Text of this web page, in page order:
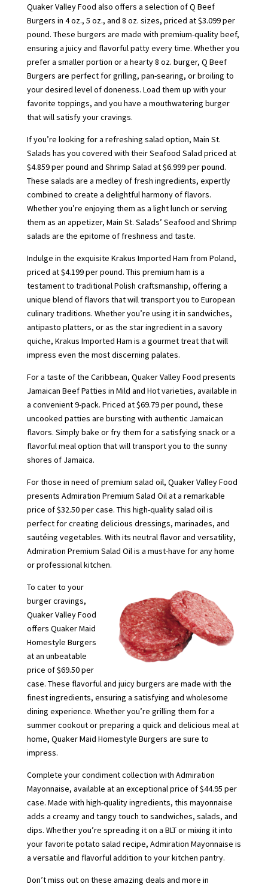
Quaker Valley Food also offers a selection of Q Beef
Burgers in 4 oz., 5 oz., and 8 oz. sizes, priced at $3.099 per
pound. These burgers are made with premium-quality beef,
ensuring a juicy and flavorful patty every time. Whether you
prefer a smaller portion or a hearty 8 oz. burger, Q Beef
Burgers are perfect for grilling, pan-searing, or broiling to
your desired level of doneness. Load them up with your
favorite toppings, and you have a mouthwatering burger
that will satisfy your cravings.
If you’re looking for a refreshing salad option, Main St.
Salads has you covered with their Seafood Salad priced at
$4.859 per pound and Shrimp Salad at $6.999 per pound.
These salads are a medley of fresh ingredients, expertly
combined to create a delightful harmony of flavors.
Whether you’re enjoying them as a light lunch or serving
them as an appetizer, Main St. Salads’ Seafood and Shrimp
salads are the epitome of freshness and taste.
Indulge in the exquisite Krakus Imported Ham from Poland,
priced at $4.199 per pound. This premium ham is a
testament to traditional Polish craftsmanship, offering a
unique blend of flavors that will transport you to European
culinary traditions. Whether you’re using it in sandwiches,
antipasto platters, or as the star ingredient in a savory
quiche, Krakus Imported Ham is a gourmet treat that will
impress even the most discerning palates.
For a taste of the Caribbean, Quaker Valley Food presents
Jamaican Beef Patties in Mild and Hot varieties, available in
a convenient 9-pack. Priced at $69.79 per pound, these
uncooked patties are bursting with authentic Jamaican
flavors. Simply bake or fry them for a satisfying snack or a
flavorful meal option that will transport you to the sunny
shores of Jamaica.
For those in need of premium salad oil, Quaker Valley Food
presents Admiration Premium Salad Oil at a remarkable
price of $32.50 per case. This high-quality salad oil is
perfect for creating delicious dressings, marinades, and
sautéing vegetables. With its neutral flavor and versatility,
Admiration Premium Salad Oil is a must-have for any home
or professional kitchen.
To cater to your
burger cravings,
Quaker Valley Food
offers Quaker Maid
Homestyle Burgers
at an unbeatable
price of $69.50 per
case. These flavorful and juicy burgers are made with the
finest ingredients, ensuring a satisfying and wholesome
dining experience. Whether you’re grilling them for a
summer cookout or preparing a quick and delicious meal at
home, Quaker Maid Homestyle Burgers are sure to
impress.
Complete your condiment collection with Admiration
Mayonnaise, available at an exceptional price of $44.95 per
case. Made with high-quality ingredients, this mayonnaise
adds a creamy and tangy touch to sandwiches, salads, and
dips. Whether you’re spreading it on a BLT or mixing it into
your favorite potato salad recipe, Admiration Mayonnaise is
a versatile and flavorful addition to your kitchen pantry.
Don’t miss out on these amazing deals and more in